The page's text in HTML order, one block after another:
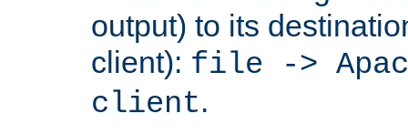
output) to its
client): file ->
client.